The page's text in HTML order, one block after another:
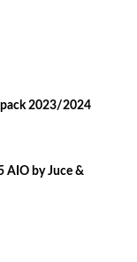
2023/2024
AIO by Juce &